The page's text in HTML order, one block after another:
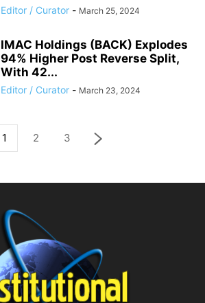
Editor / Curator - March 25, 2024
IMAC Holdings (BACK) Explodes
94% Higher Post Reverse Split,
With 42...
Editor / Curator - March 23, 2024
1 2 3